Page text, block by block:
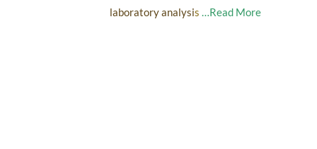
laboratory analysis …Read More